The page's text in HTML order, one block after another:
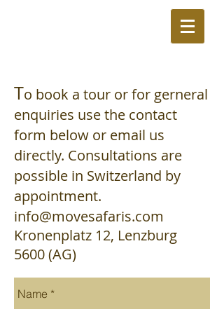
To book a tour orfor gerneral
enquiries use the contact
form below or email us
directly. Consultations are
possible in Switzerland by
appointment.
info@movesafaris.com
Kronenplatz 12, Lenzburg
5600(AG)